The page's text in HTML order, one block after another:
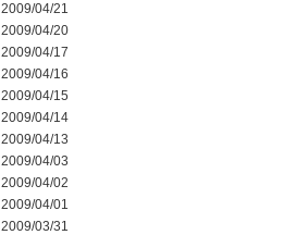
2009/04/21
2009/04/20
2009/04/17
2009/04/16
2009/04/15
2009/04/14
2009/04/13
2009/04/03
2009/04/02
2009/04/01
2009/03/31